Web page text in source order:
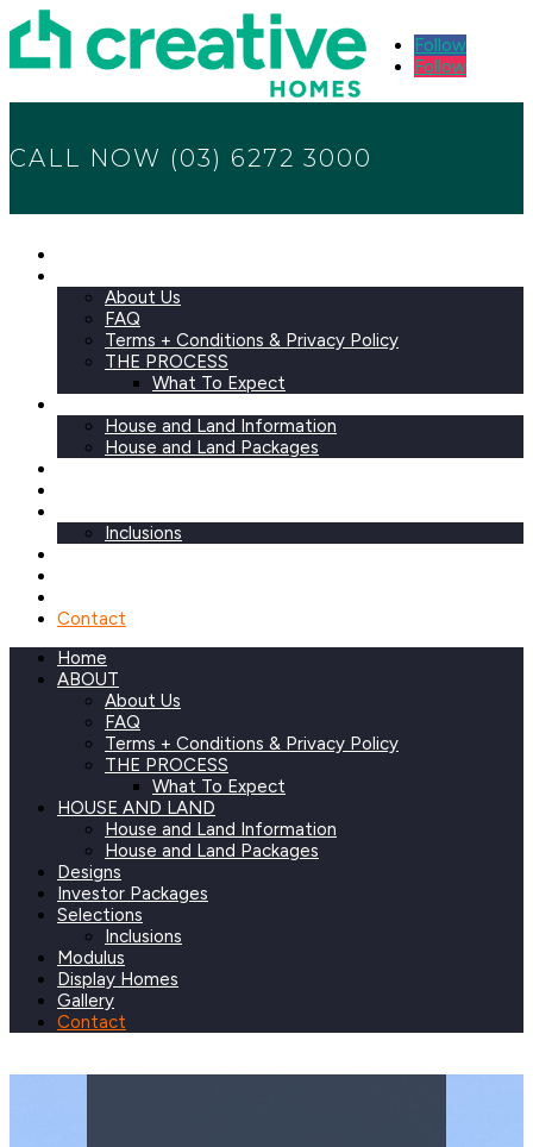
Follow
Follow
CALL NOW (03) 6272 3000
About Us
FAQ
Terms + Conditions & Privacy Policy
THE PROCESS
What To Expect
House and Land Information
House and Land Packages
Inclusions
Contact
Home
ABOUT
About Us
FAQ
Terms + Conditions & Privacy Policy
THE PROCESS
What To Expect
HOUSE AND LAND
House and Land Information
House and Land Packages
Designs
Investor Packages
Selections
Inclusions
Modulus
Display Homes
Gallery
Contact